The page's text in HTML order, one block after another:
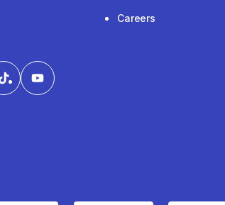
Careers